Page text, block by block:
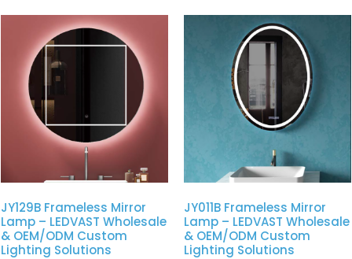
JY129B Frameless Mirror
Lamp – LEDVAST Wholesale
& OEM/ODM Custom
Lighting Solutions
JY011B Frameless Mirror
Lamp – LEDVAST Wholesale
& OEM/ODM Custom
Lighting Solutions